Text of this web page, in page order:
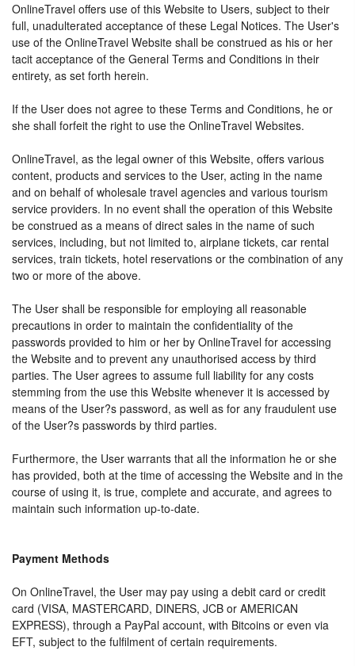
OnlineTravel offers use of this Website to Users, subject to their
full, unadulterated acceptance of these Legal Notices. The User's
use of the OnlineTravel Website shall be construed as his or her
tacit acceptance of the General Terms and Conditions in their
entirety, as set forth herein.
If the User does not agree to these Terms and Conditions, he or
she shall forfeit the right to use the OnlineTravel Websites.
OnlineTravel, as the legal owner of this Website, offers various
content, products and services to the User, acting in the name
and on behalf of wholesale travel agencies and various tourism
service providers. In no event shall the operation of this Website
be construed as a means of direct sales in the name of such
services, including, but not limited to, airplane tickets, car rental
services, train tickets, hotel reservations or the combination of any
two or more of the above.
The User shall be responsible for employing all reasonable
precautions in order to maintain the confidentiality of the
passwords provided to him or her by OnlineTravel for accessing
the Website and to prevent any unauthorised access by third
parties. The User agrees to assume full liability for any costs
stemming from the use this Website whenever it is accessed by
means of the User?s password, as well as for any fraudulent use
of the User?s passwords by third parties.
Furthermore, the User warrants that all the information he or she
has provided, both at the time of accessing the Website and in the
course of using it, is true, complete and accurate, and agrees to
maintain such information up-to-date.
Payment Methods
On OnlineTravel, the User may pay using a debit card or credit
card (VISA, MASTERCARD, DINERS, JCB or AMERICAN
EXPRESS), through a PayPal account, with Bitcoins or even via
EFT, subject to the fulfilment of certain requirements.